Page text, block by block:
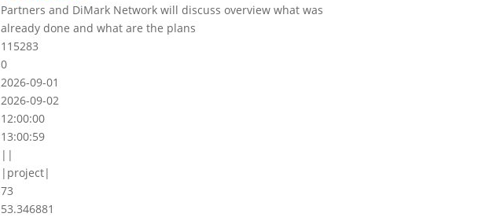
Partners and DiMark Network will discuss overview what was
already done and what are the plans
115283
0
2026-09-01
2026-09-02
12:00:00
13:00:59
||
|project|
73
53.346881